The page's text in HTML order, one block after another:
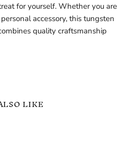
for yourself. Whether you are
accessory, this tungsten
quality craftsmanship
LIKE